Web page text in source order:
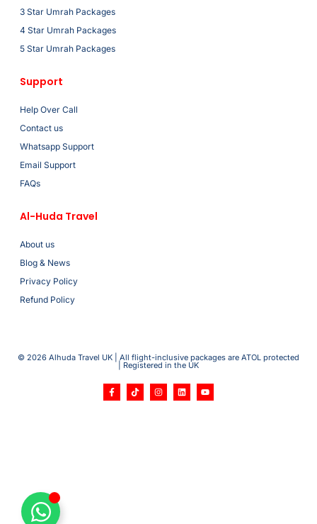
3 Star Umrah Packages
4 Star Umrah Packages
5 Star Umrah Packages
Support
Help Over Call
Contact us
Whatsapp Support
Email Support
FAQs
Al-Huda Travel
About us
Blog & News
Privacy Policy
Refund Policy
© 2026 Alhuda Travel UK | All flight-inclusive packages are ATOL protected
| Registered in the UK